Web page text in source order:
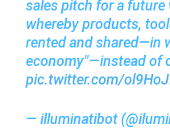
sales pitch for a
whereby products,
rented and shared—in
economy"—instead of
pic.twitter.com/
— illuminatibot